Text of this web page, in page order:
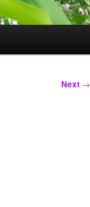
Next →